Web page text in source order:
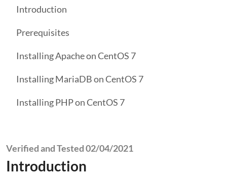
Introduction
Prerequisites
Installing Apache on CentOS 7
Installing MariaDB on CentOS 7
Installing PHP on CentOS 7
Verified and Tested 02/04/2021
Introduction